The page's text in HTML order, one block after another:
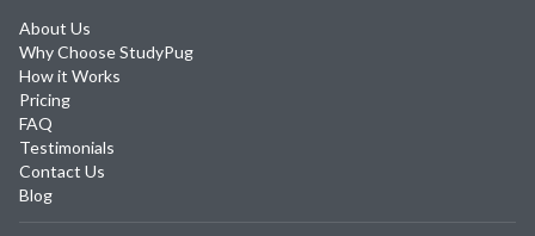
About Us
Why Choose StudyPug
How it Works
Pricing
FAQ
Testimonials
Contact Us
Blog